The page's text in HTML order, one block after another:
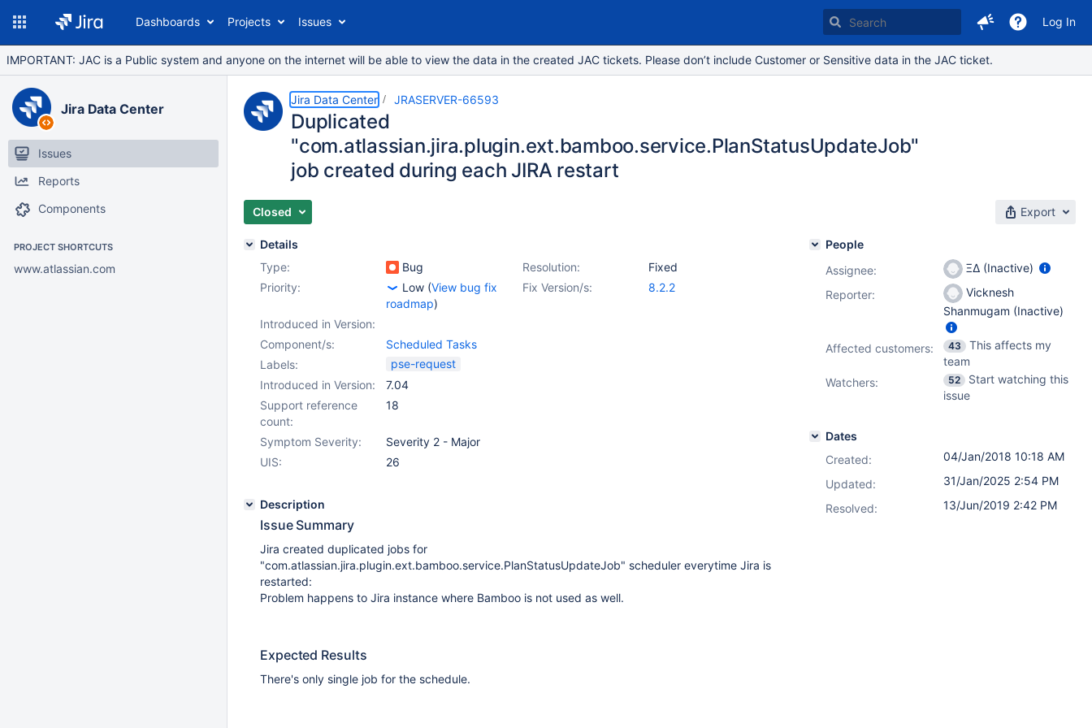
Dashboards Projects Issues Log In
IMPORTANT: JAC is a Public system and anyone on the internet will be able to view the data in the created JAC tickets. Please don’t include Customer or Sensitive data in the JAC ticket.
Jira Data Center
Issues
Reports
Components
PROJECT SHORTCUTS
www.atlassian.com
Jira Data Center JRASERVER-66593
Duplicated
"com.atlassian.jira.plugin.ext.bamboo.service.PlanStatusUpdateJob"
job created during each JIRA restart
Closed Export
Details
Type:
Bug Resolution:
Fixed
Priority:
Low (View bug fix
roadmap)
Fix Version/s: 8.2.2
Introduced in Version:
Component/s:
Scheduled Tasks
Labels:
pse-request
Introduced in Version:
7.04
Support reference
count:
18
Symptom Severity:
Severity 2 - Major
UIS:
26
Description
Issue Summary
Jira created duplicated jobs for
"com.atlassian.jira.plugin.ext.bamboo.service.PlanStatusUpdateJob" scheduler everytime Jira is
restarted:
Problem happens to Jira instance where Bamboo is not used as well.
Expected Results
There's only single job for the schedule.
People
Assignee:
ΞΔ (Inactive)
Reporter:
Vicknesh
Shanmugam (Inactive)
Affected customers: 43
This affects my
team
Watchers:
52
Start watching this
issue
Dates
Created:
04/Jan/2018 10:18 AM
Updated:
31/Jan/2025 2:54 PM
Resolved:
13/Jun/2019 2:42 PM